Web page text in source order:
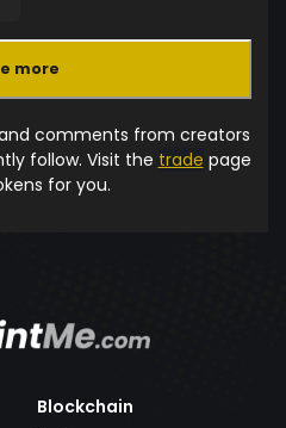
more
comments from creators
follow. Visit the trade page
for you.
Blockchain